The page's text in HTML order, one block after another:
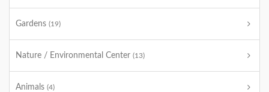
Gardens (19)
Nature / Environmental Center (13)
Animals (4)